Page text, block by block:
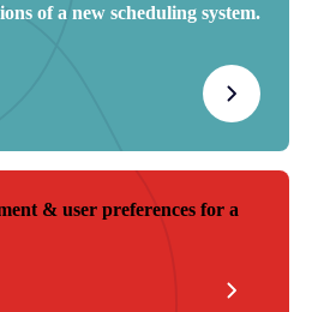
of a new scheduling system.
& user preferences for a